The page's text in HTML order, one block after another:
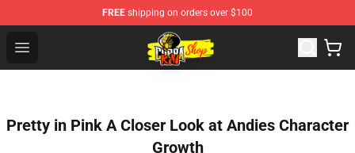
FREE shipping on orders over $100
Open menu
Cobra Kai Store - Official Cobra Kai Merchandise Shop
Pretty in Pink A Closer Look at Andies Character
Growth